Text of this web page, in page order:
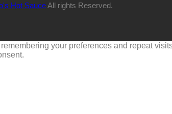
Hot SauceAll rights Reserved.
your preferences and repeat